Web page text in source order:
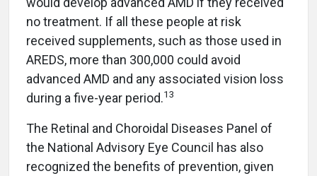
no treatment. If all these people at risk
received supplements, such as those used in
AREDS, more than 300,000 could avoid
advanced AMD and any associated vision loss
during a five-year period.13
The Retinal and Choroidal Diseases Panel of
the National Advisory Eye Council has also
recognized the benefits of prevention, given